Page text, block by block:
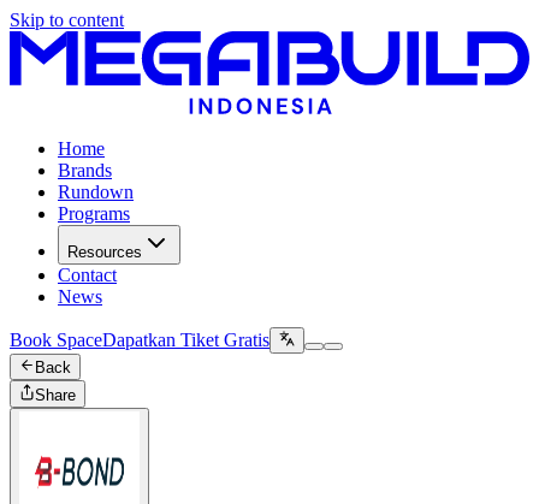
Skip to content
Home
Brands
Rundown
Programs
Resources
Contact
News
Book SpaceDapatkan Tiket Gratis
Back
Share